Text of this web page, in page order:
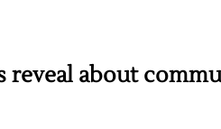
about